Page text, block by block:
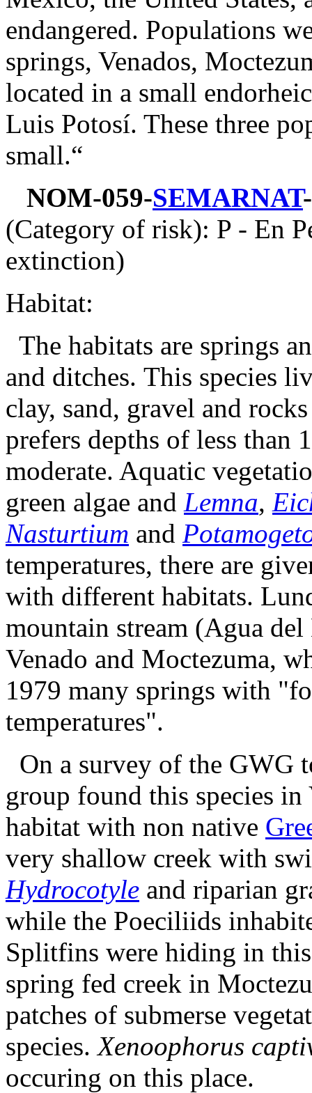
endangered. Populations
springs, Venados,
located in a small
Luis Potosí. These three
small.“
NOM-059-SEMARNAT
(Category of risk): P - En
extinction)
Habitat:
The habitats are springs
and ditches. This species
clay, sand, gravel and
prefers depths of less than
moderate. Aquatic
green algae and Lemna,
Nasturtium and
temperatures, there are
with different habitats.
mountain stream (Agua
Venado and Moctezuma,
1979 many springs with
temperatures".
On a survey of the GWG
group found this species in
habitat with non native
very shallow creek with
Hydrocotyle and riparian
while the Poeciliids
Splitfins were hiding in
spring fed creek in
patches of submerse
species.Xenoophorus
occuring on this place.